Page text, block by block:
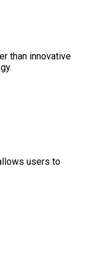
than innovative
users to